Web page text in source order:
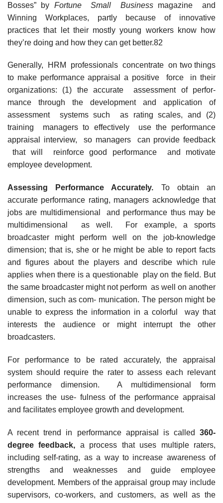
Bosses” by Fortune Small Business magazine and
Winning Workplaces, partly because of innovative
practices that let their mostly young workers know how
they’re doing and how they can get better.82
Generally, HRM professionals concentrate on two things
to make performance appraisal a positive force in their
organizations: (1) the accurate assessment of perfor-
mance through the development and application of
assessment systems such as rating scales, and (2)
training managers to effectively use the performance
appraisal interview, so managers can provide feedback
that will reinforce good performance and motivate
employee development.
Assessing Performance Accurately. To obtain an
accurate performance rating, managers acknowledge that
jobs are multidimensional and performance thus may be
multidimensional as well. For example, a sports
broadcaster might perform well on the job-knowledge
dimension; that is, she or he might be able to report facts
and figures about the players and describe which rule
applies when there is a questionable play on the field. But
the same broadcaster might not perform as well on another
dimension, such as com- munication. The person might be
unable to express the information in a colorful way that
interests the audience or might interrupt the other
broadcasters.
For performance to be rated accurately, the appraisal
system should require the rater to assess each relevant
performance dimension. A multidimensional form
increases the use- fulness of the performance appraisal
and facilitates employee growth and development.
A recent trend in performance appraisal is called 360-
degree feedback, a process that uses multiple raters,
including self-rating, as a way to increase awareness of
strengths and weaknesses and guide employee
development. Members of the appraisal group may include
supervisors, co-workers, and customers, as well as the